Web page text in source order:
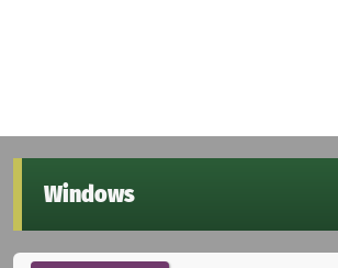
Windows